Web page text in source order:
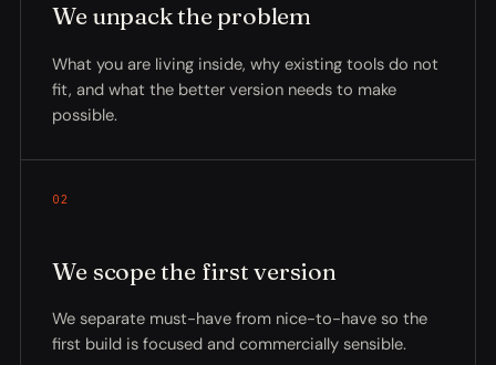
We unpack the problem
What you are living inside, why existing tools do not
fit, and what the better version needs to make
possible.
02
We scope the first version
We separate must-have from nice-to-have so the
first build is focused and commercially sensible.